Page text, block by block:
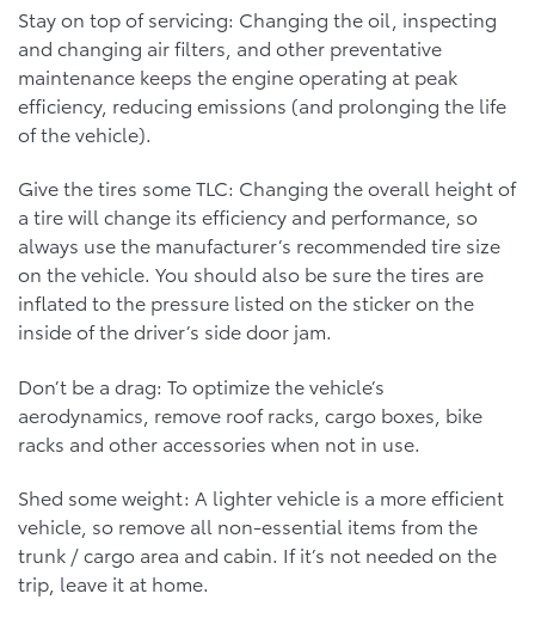
Stay on top of servicing: Changing the oil, inspecting
and changing air filters, and other preventative
maintenance keeps the engine operating at peak
efficiency, reducing emissions (and prolonging the life
of the vehicle).
Give the tires some TLC: Changing the overall height of
a tire will change its efficiency and performance, so
always use the manufacturer’s recommended tire size
on the vehicle. You should also be sure the tires are
inflated to the pressure listed on the sticker on the
inside of the driver’s side door jam.
Don’t be a drag: To optimize the vehicle’s
aerodynamics, remove roof racks, cargo boxes, bike
racks and other accessories when not in use.
Shed some weight: A lighter vehicle is a more efficient
vehicle, so remove all non-essential items from the
trunk / cargo area and cabin. If it’s not needed on the
trip, leave it at home.